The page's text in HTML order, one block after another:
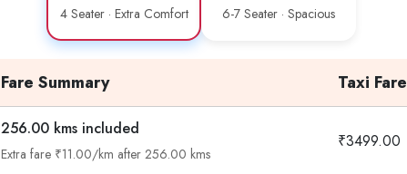
4 Seater · Extra Comfort 6-7 Seater · Spacious
Fare Summary Taxi Fare
256.00 kms included
Extra fare ₹11.00/km after 256.00 kms
₹3499.00